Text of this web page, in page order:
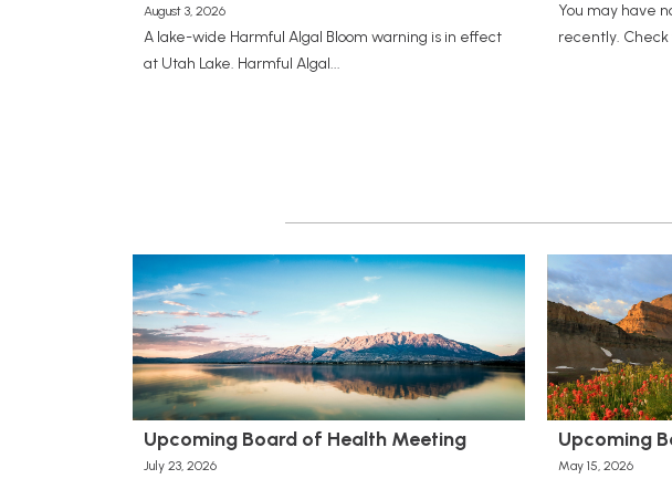
August 3, 2026
A lake-wide Harmful Algal Bloom warning is in effect
at Utah Lake. Harmful Algal...
You may have
recently. Check
Upcoming Board of Health Meeting
July 23, 2026
Upcoming
May 15, 2026